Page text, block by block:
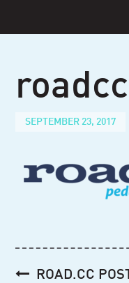
content
SEPTEMBER 23, 2017
PostROAD.CC